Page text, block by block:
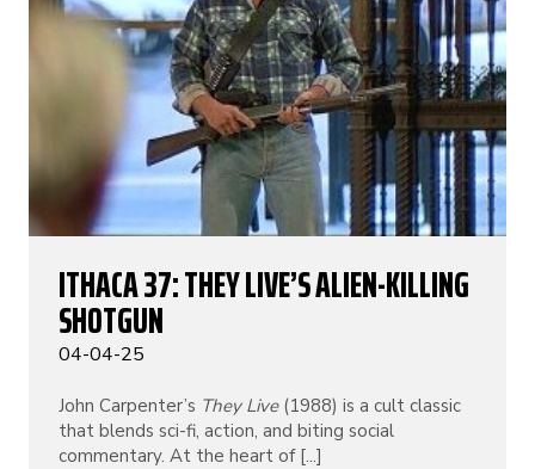
ITHACA 37: THEY LIVE’S ALIEN-KILLING
SHOTGUN
04-04-25
John Carpenter’s They Live(1988) is a cult classic
that blends sci-fi, action, and biting social
commentary. At the heart of [...]